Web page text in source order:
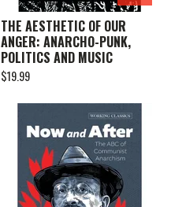
THE AESTHETIC OF OUR
ANGER: ANARCHO-PUNK,
POLITICS AND MUSIC
$19.99